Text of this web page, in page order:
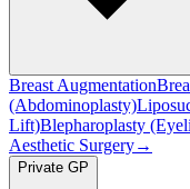
Breast Augmentation
(Abdominoplasty)
Lift)Blepharoplasty
Aesthetic Surgery→
Private GP